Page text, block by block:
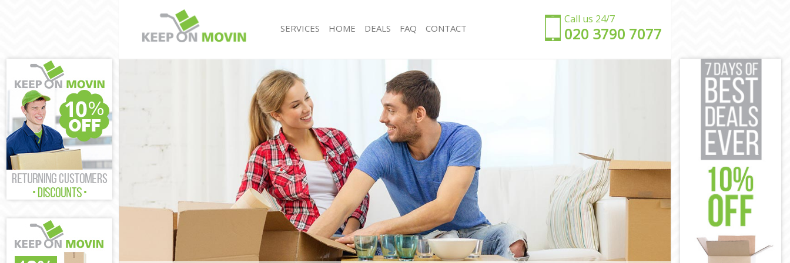
Call us 24/7
‎‎020 3790 7077
SERVICES
House Removals Canning Town Newham
International Removals Canning Town Newham
Storage Services Canning Town Newham
Student Removals Canning Town Newham
Home Removals Canning Town Newham
Removals Canning Town Newham
Industrial Removals Canning Town Newham
Moving House Canning Town Newham
Office Relocation Canning Town Newham
Business Removals Canning Town Newham
Moving Office Canning Town Newham
Self Storage Canning Town Newham
Movers and Packers Canning Town Newham
Office Removals Canning Town Newham
Removal Van Hire Canning Town Newham
Mobile Storage Canning Town Newham
Packing Services Canning Town Newham
Man with a Van Canning Town Newham
Corporate Removals Canning Town Newham
Commercial Removals Canning Town Newham
Man and Van Hire Canning Town Newham
Moving Van Hire Canning Town Newham
Furniture Removals Canning Town Newham
Van and Man Canning Town Newham
Removals and Storage Canning Town Newham
Moving Services Canning Town Newham
HOME DEALS FAQ CONTACT